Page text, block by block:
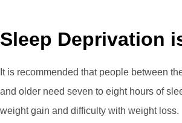
Sleep Deprivation
It is recommended that people between
and older need seven to eight hours of
weight gain and difficulty with weight loss.